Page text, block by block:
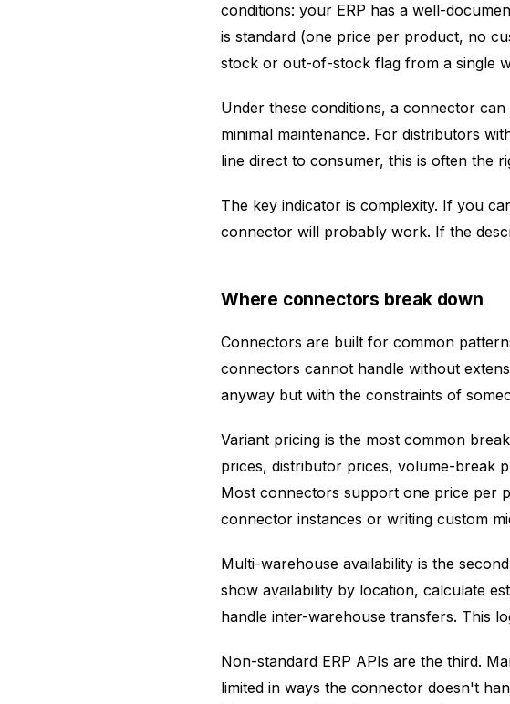
conditions: your ERP has a well-
is standard (one price per product, no
stock or out-of-stock flag from a single
Under these conditions, a connector
minimal maintenance. For distributors
line direct to consumer, this is often the
The key indicator is complexity. If you
connector will probably work. If the
Where connectors break down
Connectors are built for common
connectors cannot handle without
anyway but with the constraints of
Variant pricing is the most common
prices, distributor prices, volume-break
Most connectors support one price per
connector instances or writing custom
Multi-warehouse availability is the
show availability by location, calculate
handle inter-warehouse transfers. This
Non-standard ERP APIs are the third.
limited in ways the connector doesn't